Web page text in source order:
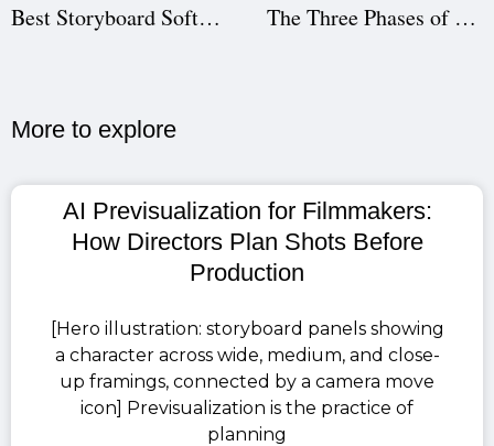
Best Storyboard Software for Filmmaking in 2026 (Top 5 Compared)
The Three Phases of Writing a Film: Complete Screenwriting Guide (2026)
More to explore​
AI Previsualization for Filmmakers:
How Directors Plan Shots Before
Production
[Hero illustration: storyboard panels showing
a character across wide, medium, and close-
up framings, connected by a camera move
icon] Previsualization is the practice of
planning